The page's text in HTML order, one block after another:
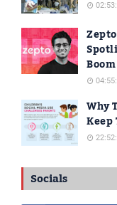
Boom
Why
Socials